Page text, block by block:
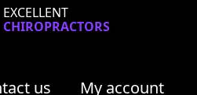
EXCELLENT
CHIROPRACTORS
us My account